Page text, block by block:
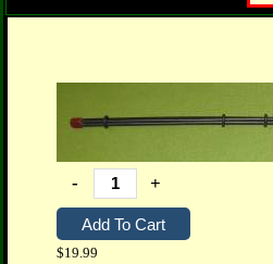
- +
$19.99